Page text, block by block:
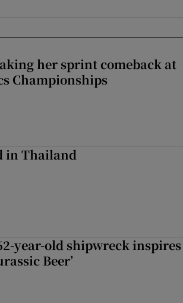
her sprint comeback at
Championships
in Thailand
year-old shipwreck inspires
Beer’